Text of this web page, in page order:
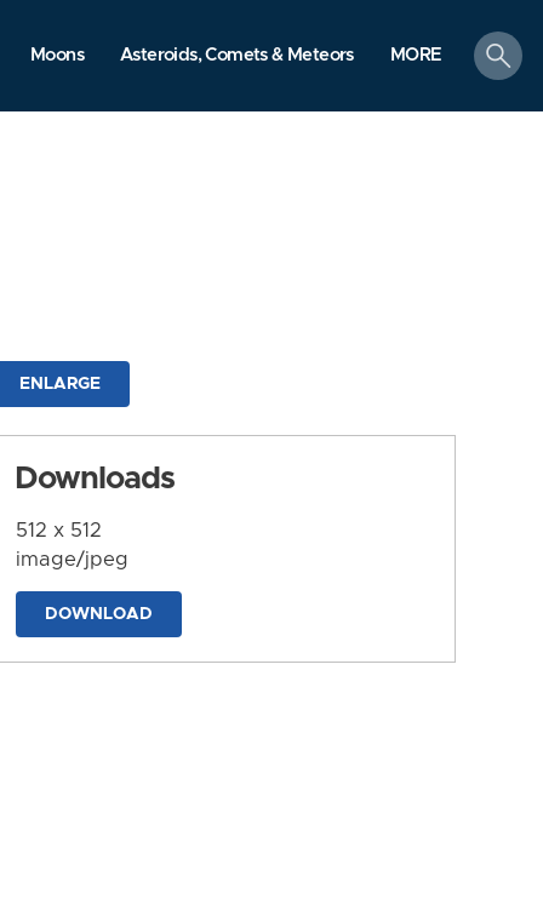
Moons Asteroids, Comets & Meteors MORE
search
ENLARGE
Downloads
512 x 512
image/jpeg
DOWNLOAD